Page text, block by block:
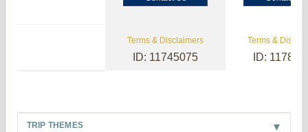
Terms & Disclaimers
ID: 11745075
Terms &
ID:
TRIP THEMES